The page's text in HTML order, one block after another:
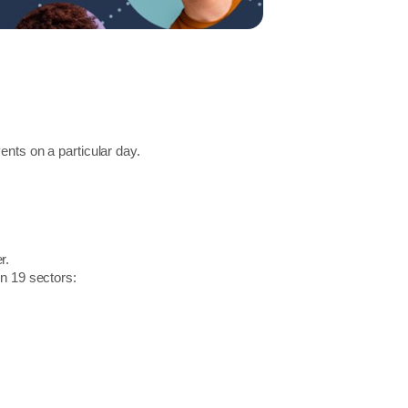
on a particular day.
19 sectors: